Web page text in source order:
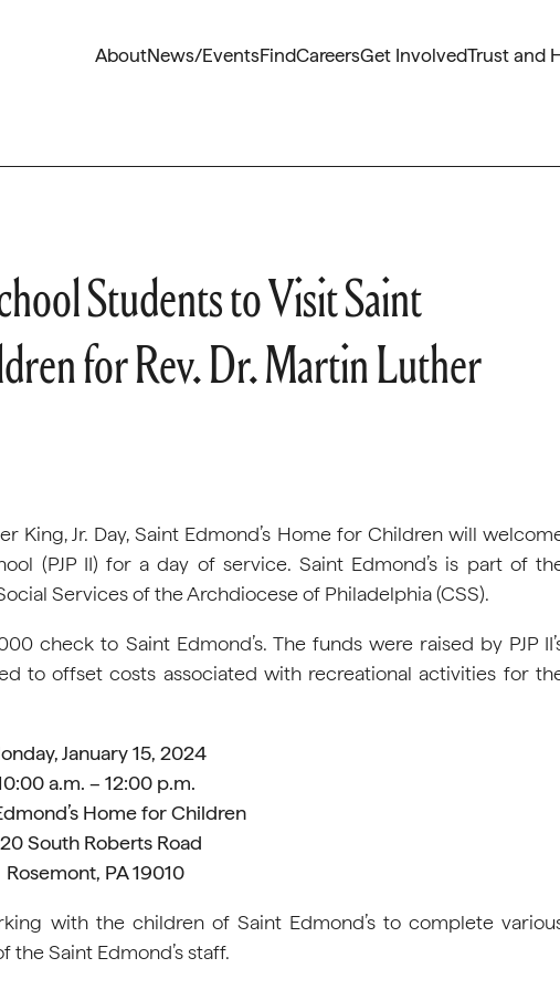
AboutNews/EventsFindCareersGet InvolvedTrust and
Students to Visit Saint
for Rev. Dr. Martin Luther
King, Jr. Day, Saint Edmond’s Home for Children will
(PJP II) for a day of service. Saint Edmond’s is part of
Services of the Archdiocese of Philadelphia (CSS).
check to Saint Edmond’s. The funds were raised by PJP
to offset costs associated with recreational activities for
January 15, 2024
a.m. – 12:00 p.m.
Home for Children
South Roberts Road
Rosemont, PA 19010
with the children of Saint Edmond’s to complete
Saint Edmond’s staff.